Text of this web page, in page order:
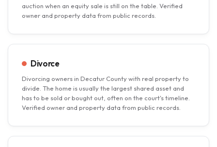
auction when an equity sale is still on the table. Verified
owner and property data from public records.
Divorce
Divorcing owners in Decatur County with real property to
divide. The home is usually the largest shared asset and
has to be sold or bought out, often on the court's timeline.
Verified owner and property data from public records.